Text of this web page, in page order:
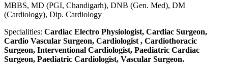
MBBS, MD (PGI, Chandigarh), DNB (Gen. Med), DM
(Cardiology), Dip. Cardiology
Specialities: Cardiac Electro Physiologist, Cardiac Surgeon,
Cardio Vascular Surgeon, Cardiologist , Cardiothoracic
Surgeon, Interventional Cardiologist, Paediatric Cardiac
Surgeon, Paediatric Cardiologist, Vascular Surgeon.